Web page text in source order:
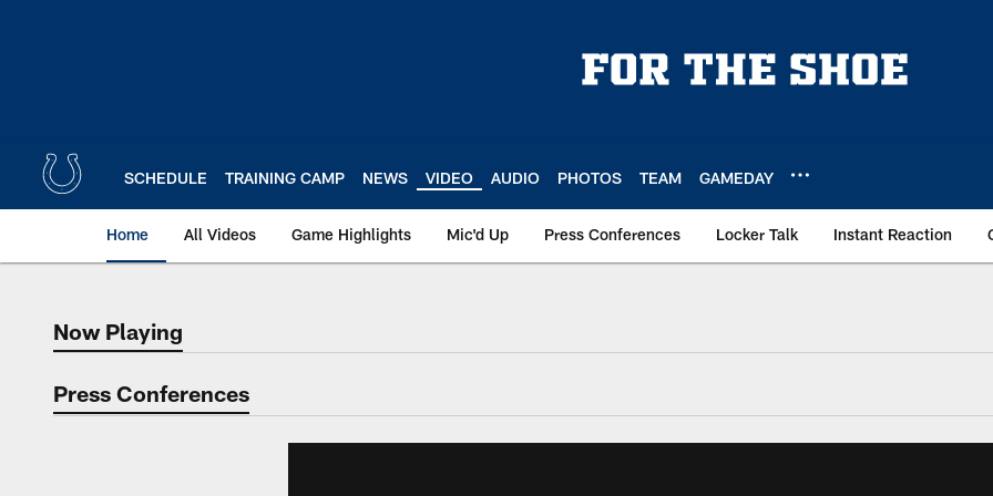
SCHEDULE TRAINING CAMP NEWS VIDEO AUDIO PHOTOS TEAM GAMEDAY
Home All Videos Game Highlights Mic'd Up Press Conferences Locker Talk Instant Reaction
Now Playing
Now Playing
Press Conferences